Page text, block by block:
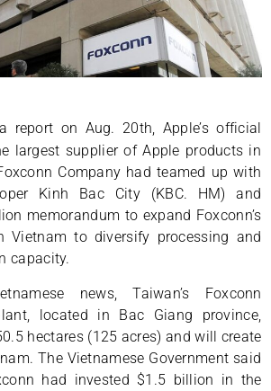
report on Aug. 20th, Apple’s official
largest supplier of Apple products in
Company had teamed up with
Kinh Bac City (KBC. HM) and
memorandum to expand Foxconn’s
Vietnam to diversify processing and
capacity.
news, Taiwan’s Foxconn
located in Bac Giang province,
hectares (125 acres) and will create
The Vietnamese Government said
had invested $1.5 billion in the